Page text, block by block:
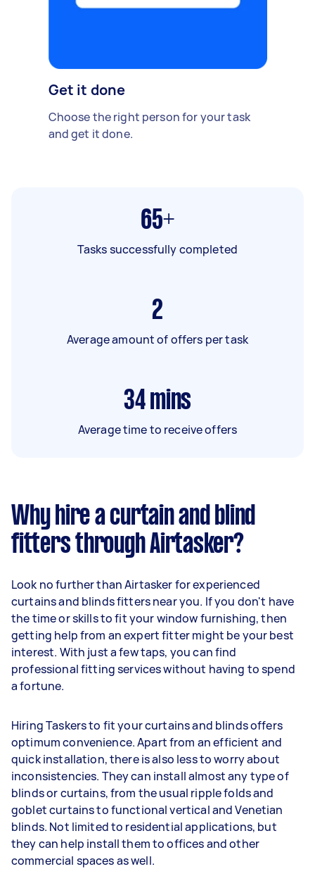
Get it done
Choose the right person for your task
and get it done.
65+
Tasks successfully completed
2
Average amount of offers per task
34 mins
Average time to receive offers
Why hire a curtain and blind
fitters through Airtasker?
Look no further than Airtasker for experienced
curtains and blinds fitters near you. If you don't have
the time or skills to fit your window furnishing, then
getting help from an expert fitter might be your best
interest. With just a few taps, you can find
professional fitting services without having to spend
a fortune.
Hiring Taskers to fit your curtains and blinds offers
optimum convenience. Apart from an efficient and
quick installation, there is also less to worry about
inconsistencies. They can install almost any type of
blinds or curtains, from the usual ripple folds and
goblet curtains to functional vertical and Venetian
blinds. Not limited to residential applications, but
they can help install them to offices and other
commercial spaces as well.